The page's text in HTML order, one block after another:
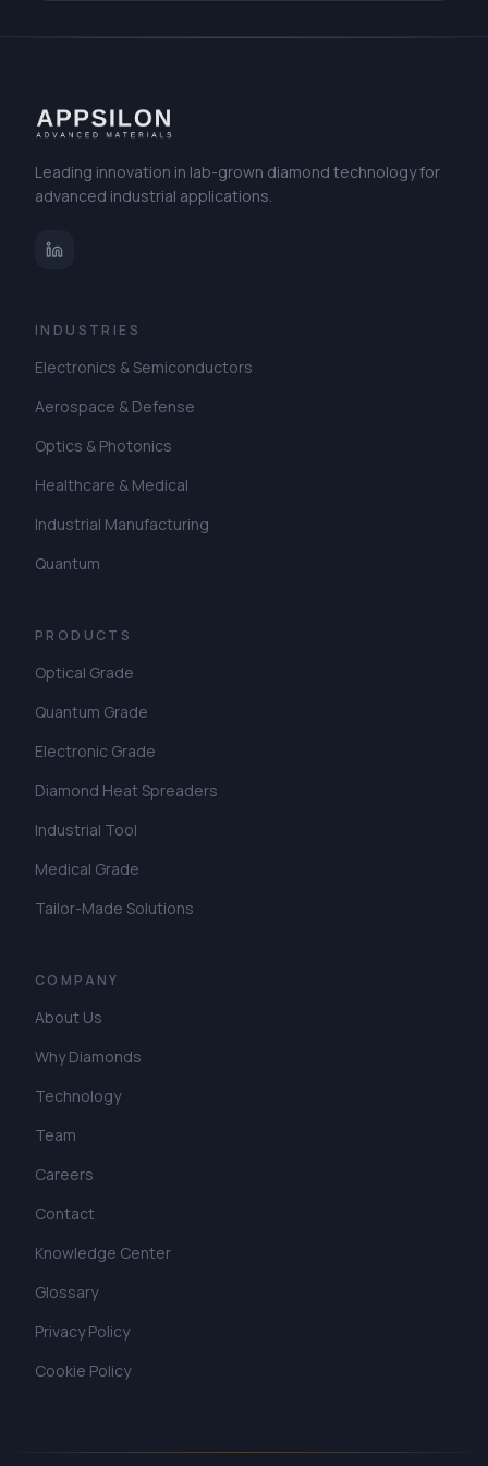
power electronics. Visit us at our booth to discuss diamond
Leading innovation in lab-grown diamond technology for
advanced industrial applications.
INDUSTRIES
Electronics & Semiconductors
Aerospace & Defense
Optics & Photonics
Healthcare & Medical
Industrial Manufacturing
Quantum
PRODUCTS
Optical Grade
Quantum Grade
Electronic Grade
Diamond Heat Spreaders
Industrial Tool
Medical Grade
Tailor-Made Solutions
COMPANY
About Us
Why Diamonds
Technology
Team
Careers
Contact
Knowledge Center
Glossary
Privacy Policy
Cookie Policy